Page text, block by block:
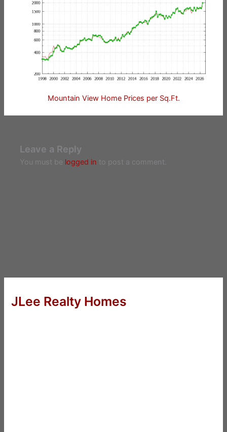
Mountain View Home Prices per Sq.Ft.
Leave a Reply
You must be logged in to post a comment.
JLee Realty Homes